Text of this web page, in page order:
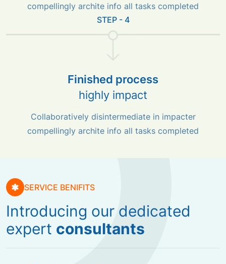
compellingly archite info all tasks completed
STEP - 4
Finished process
highly impact
Collaboratively disintermediate in impacter
compellingly archite info all tasks completed
SERVICE BENIFITS
Introducing our dedicated
expert consultants